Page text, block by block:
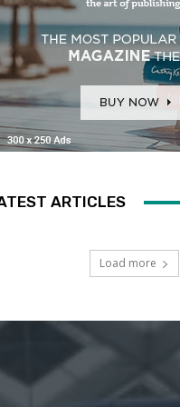
ARTICLES
Load more